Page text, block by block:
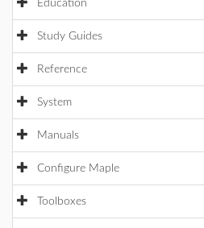
Education
Study Guides
Reference
System
Manuals
Configure Maple
Toolboxes